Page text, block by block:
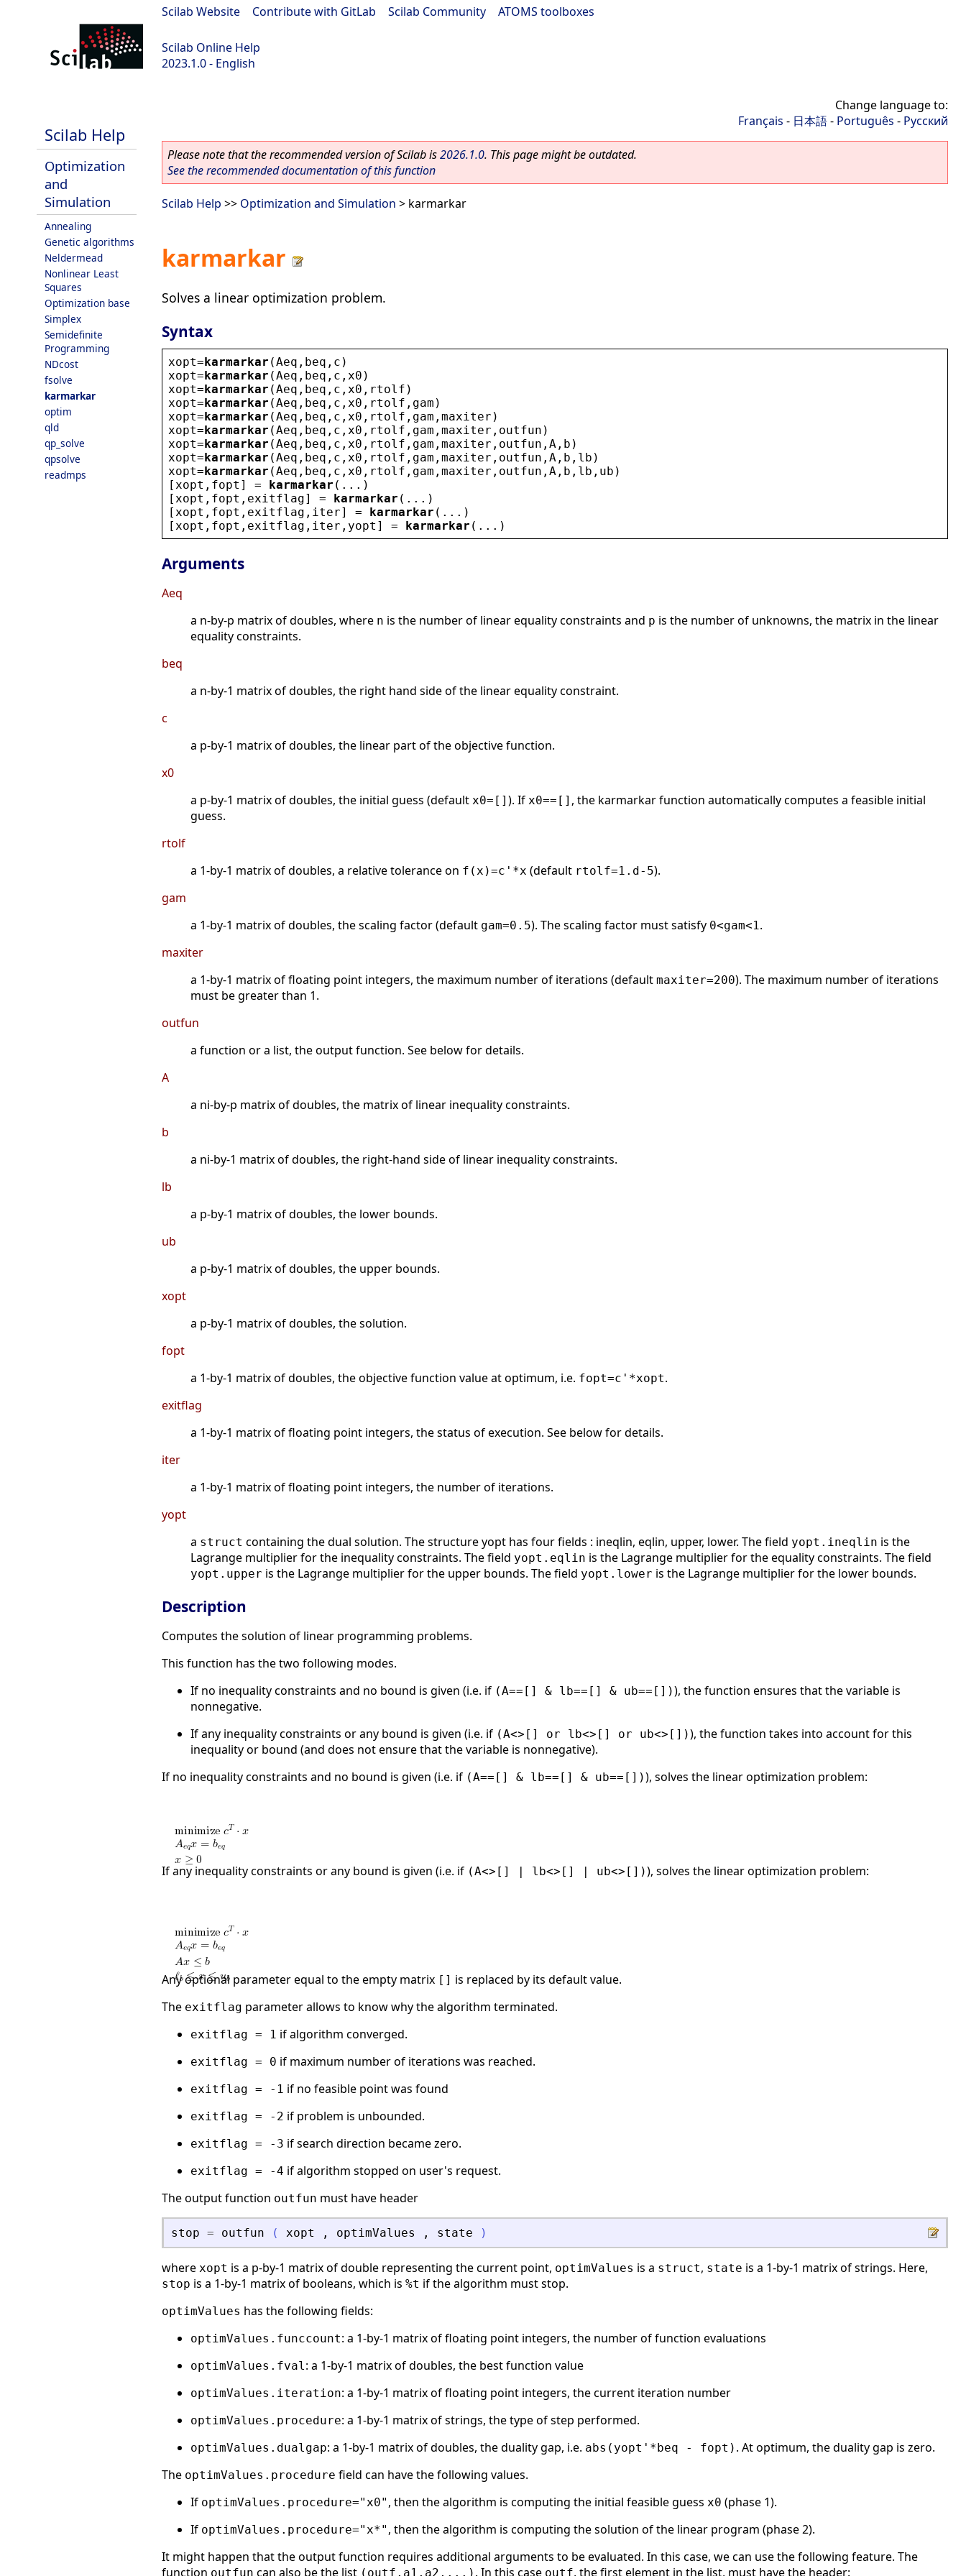
Scilab Website Contribute with GitLab Scilab Community ATOMS toolboxes
Scilab Online Help
2023.1.0 - English
Scilab Help
Optimization
and
Simulation
Annealing
Genetic algorithms
Neldermead
Nonlinear Least
Squares
Optimization base
Simplex
Semidefinite
Programming
NDcost
fsolve
karmarkar
optim
qld
qp_solve
qpsolve
readmps
Change language to:
Français - 日本語- Português - Русский
Please note that the recommended version of Scilab is2026.1.0. This page might be outdated.
See the recommended documentation of this function
Scilab Help >> Optimization and Simulation > karmarkar
karmarkar
Solves a linear optimization problem.
Syntax
xopt=karmarkar (Aeq , beq , c )
xopt=karmarkar (Aeq , beq , c , x0 )
xopt=karmarkar (Aeq , beq , c , x0 , rtolf )
xopt=karmarkar (Aeq , beq , c , x0 , rtolf , gam )
xopt=karmarkar (Aeq , beq , c , x0 , rtolf , gam , maxiter )
xopt=karmarkar (Aeq , beq , c , x0 , rtolf , gam , maxiter , outfun )
xopt=karmarkar (Aeq , beq , c , x0 , rtolf , gam , maxiter , outfun , A , b )
xopt=karmarkar (Aeq , beq , c , x0 , rtolf , gam , maxiter , outfun , A , b , lb )
xopt=karmarkar (Aeq , beq , c , x0 , rtolf , gam , maxiter , outfun , A , b , lb , ub )
[ xopt , fopt ] = karmarkar (...)
[ xopt , fopt , exitflag] = karmarkar (...)
[ xopt , fopt , exitflag , iter] = karmarkar (...)
[ xopt , fopt , exitflag , iter , yopt ] = karmarkar (...)
Arguments
Aeq
a n-by-p matrix of doubles, where n is the number of linear equality constraints and p is the number of unknowns, the matrix in the linear
equality constraints.
beq
a n-by-1 matrix of doubles, the right hand side of the linear equality constraint.
c
a p-by-1 matrix of doubles, the linear part of the objective function.
x0
a p-by-1 matrix of doubles, the initial guess (default x0=[] ). If x0==[] , the karmarkar function automatically computes a feasible initial
guess.
rtolf
a 1-by-1 matrix of doubles, a relative tolerance on f(x)=c'*x (default rtolf=1.d-5).
gam
a 1-by-1 matrix of doubles, the scaling factor (default gam=0.5). The scaling factor must satisfy 0<gam<1.
maxiter
a 1-by-1 matrix of floating point integers, the maximum number of iterations (default maxiter=200). The maximum number of iterations
must be greater than 1.
outfun
a function or a list, the output function. See below for details.
A
a ni-by-p matrix of doubles, the matrix of linear inequality constraints.
b
a ni-by-1 matrix of doubles, the right-hand side of linear inequality constraints.
lb
a p-by-1 matrix of doubles, the lower bounds.
ub
a p-by-1 matrix of doubles, the upper bounds.
xopt
a p-by-1 matrix of doubles, the solution.
fopt
a 1-by-1 matrix of doubles, the objective function value at optimum, i.e. fopt=c'*xopt.
exitflag
a 1-by-1 matrix of floating point integers, the status of execution. See below for details.
iter
a 1-by-1 matrix of floating point integers, the number of iterations.
yopt
a struct containing the dual solution. The structure yopt has four fields : ineqlin, eqlin, upper, lower. The field yopt.ineqlin is the
Lagrange multiplier for the inequality constraints. The field yopt.eqlin is the Lagrange multiplier for the equality constraints. The field
yopt.upper is the Lagrange multiplier for the upper bounds. The field yopt.lower is the Lagrange multiplier for the lower bounds.
Description
Computes the solution of linear programming problems.
This function has the two following modes.
If no inequality constraints and no bound is given (i.e. if (A==[] & lb==[] & ub==[])), the function ensures that the variable is
nonnegative.
If any inequality constraints or any bound is given (i.e. if (A<>[] or lb<>[] or ub<>[])), the function takes into account for this
inequality or bound (and does not ensure that the variable is nonnegative).
If no inequality constraints and no bound is given (i.e. if (A==[] & lb==[] & ub==[])), solves the linear optimization problem:
If any inequality constraints or any bound is given (i.e. if (A<>[] | lb<>[] | ub<>[])), solves the linear optimization problem:
Any optional parameter equal to the empty matrix [] is replaced by its default value.
The exitflag parameter allows to know why the algorithm terminated.
exitflag = 1 if algorithm converged.
exitflag = 0 if maximum number of iterations was reached.
exitflag = -1 if no feasible point was found
exitflag = -2 if problem is unbounded.
exitflag = -3 if search direction became zero.
exitflag = -4 if algorithm stopped on user's request.
The output function outfun must have header
stop = outfun ( xopt , optimValues , state )
where xopt is a p-by-1 matrix of double representing the current point, optimValues is a struct, state is a 1-by-1 matrix of strings. Here,
stop is a 1-by-1 matrix of booleans, which is %t if the algorithm must stop.
optimValues has the following fields:
optimValues.funccount: a 1-by-1 matrix of floating point integers, the number of function evaluations
optimValues.fval: a 1-by-1 matrix of doubles, the best function value
optimValues.iteration: a 1-by-1 matrix of floating point integers, the current iteration number
optimValues.procedure: a 1-by-1 matrix of strings, the type of step performed.
optimValues.dualgap: a 1-by-1 matrix of doubles, the duality gap, i.e. abs(yopt'*beq - fopt) . At optimum, the duality gap is zero.
The optimValues.procedure field can have the following values.
If optimValues.procedure="x0" , then the algorithm is computing the initial feasible guess x0 (phase 1).
If optimValues.procedure="x*" , then the algorithm is computing the solution of the linear program (phase 2).
It might happen that the output function requires additional arguments to be evaluated. In this case, we can use the following feature. The
function outfun can also be the list (outf,a1,a2,...) . In this case outf, the first element in the list, must have the header: